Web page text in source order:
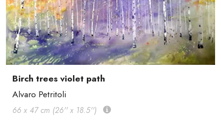
Birch trees violet path
Alvaro Petritoli
66 x 47 cm (26'' x 18.5'')